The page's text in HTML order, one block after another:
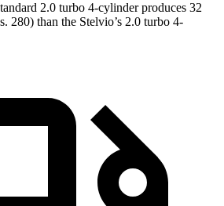
2.0 turbo 4-cylinder produces 32
280) than the Stelvio’s 2.0 turbo 4-